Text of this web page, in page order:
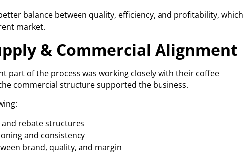
balance between quality, efficiency, and profitability, which
market.
& Commercial Alignment
part of the process was working closely with their coffee
commercial structure supported the business.
and rebate structures
and consistency
brand, quality, and margin